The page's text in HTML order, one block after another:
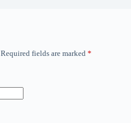
Required fields are marked *